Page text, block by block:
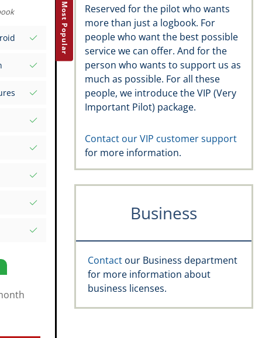
Most Popular
Reserved for the pilot who wants
more than just a logbook. For
people who want the best possible
service we can offer. And for the
person who wants to support us as
much as possible. For all these
people, we introduce the VIP (Very
Important Pilot) package.
Contact our VIP customer support
for more information.
Business
Contact our Business department
for more information about
business licenses.